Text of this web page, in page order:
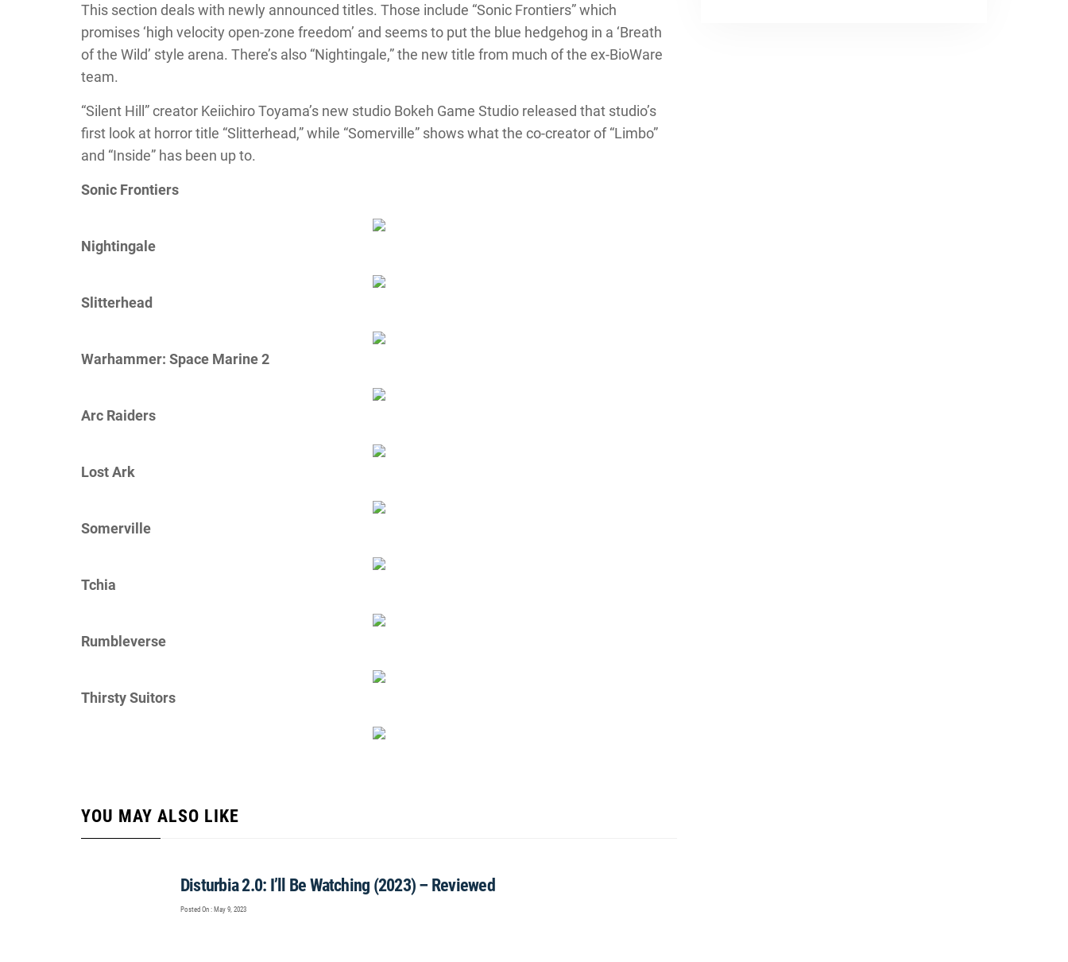
This section deals with newly announced titles. Those include “Sonic Frontiers” which
promises ‘high velocity open-zone freedom’ and seems to put the blue hedgehog in a ‘Breath
of the Wild’ style arena. There’s also “Nightingale,” the new title from much of the ex-BioWare
team.
“Silent Hill” creator Keiichiro Toyama’s new studio Bokeh Game Studio released that studio’s
first look at horror title “Slitterhead,” while “Somerville” shows what the co-creator of “Limbo”
and “Inside” has been up to.
Sonic Frontiers
Nightingale
Slitterhead
Warhammer: Space Marine 2
Arc Raiders
Lost Ark
Somerville
Tchia
Rumbleverse
Thirsty Suitors
YOU MAY ALSO LIKE
Disturbia 2.0: I’ll Be Watching (2023) – Reviewed
Posted On : May 9, 2023